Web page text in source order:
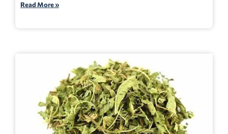
Read More »